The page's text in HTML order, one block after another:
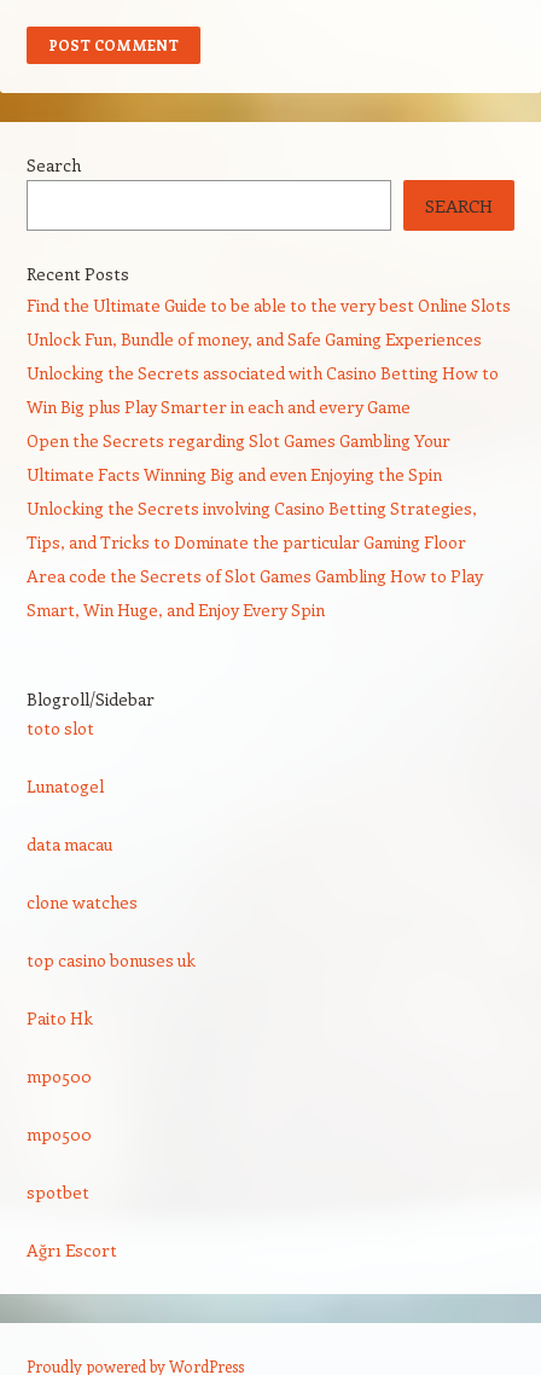
Search
SEARCH
Recent Posts
Find the Ultimate Guide to be able to the very best Online Slots
Unlock Fun, Bundle of money, and Safe Gaming Experiences
Unlocking the Secrets associated with Casino Betting How to
Win Big plus Play Smarter in each and every Game
Open the Secrets regarding Slot Games Gambling Your
Ultimate Facts Winning Big and even Enjoying the Spin
Unlocking the Secrets involving Casino Betting Strategies,
Tips, and Tricks to Dominate the particular Gaming Floor
Area code the Secrets of Slot Games Gambling How to Play
Smart, Win Huge, and Enjoy Every Spin
Blogroll/Sidebar
toto slot
Lunatogel
data macau
clone watches
top casino bonuses uk
Paito Hk
mpo500
mpo500
spotbet
Ağrı Escort
Proudly powered by WordPress